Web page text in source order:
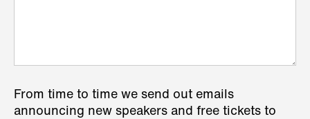
From time to time we send out emails
announcing new speakers and free tickets to